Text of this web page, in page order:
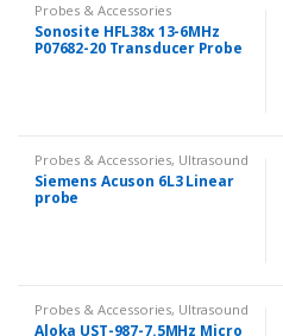
Probes & Accessories
Sonosite HFL38x 13-6MHz
P07682-20 Transducer Probe
Probes & Accessories, Ultrasound
Siemens Acuson 6L3 Linear
probe
Probes & Accessories, Ultrasound
Aloka UST-987-7.5MHz Micro